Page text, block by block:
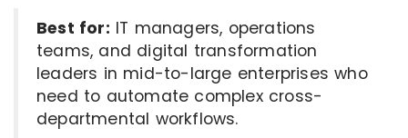
Best for: IT managers, operations
teams, and digital transformation
leaders in mid-to-large enterprises who
need to automate complex cross-
departmental workflows.